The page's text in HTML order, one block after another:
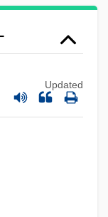
Updated